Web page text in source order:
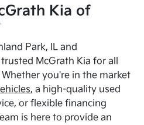
Kia of
Park, IL and
McGrath Kia for all
you're in the market
, a high-quality used
or flexible financing
is here to provide an